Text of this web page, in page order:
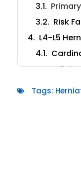
Risk
L4-L5
Tags: